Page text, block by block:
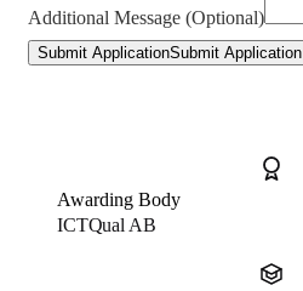
Additional Message (Optional)
Submit ApplicationSubmit Application
Awarding Body
ICTQual AB